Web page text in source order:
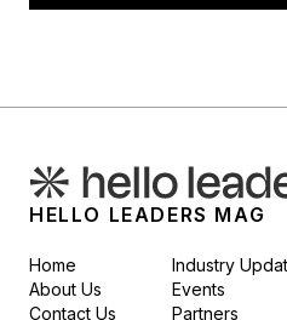
HELLO LEADERS MAG
Home
About Us
Contact Us
Industry
Events
Partners